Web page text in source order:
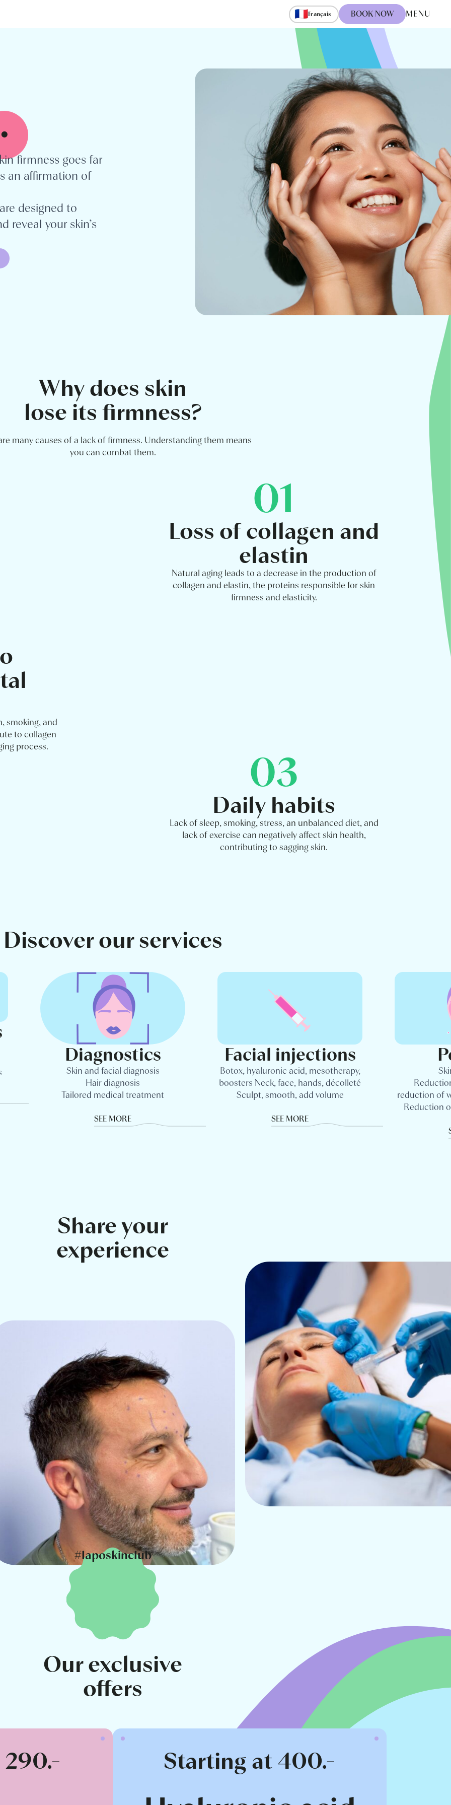
🇫🇷Français BOOK NOW MENU
firmness goes far
an affirmation of
designed to
reveal your skin’s
Why does skin
lose its firmness?
many causes of a lack of firmness. Understanding them means
you can combat them.
01
Loss of collagen and
elastin
Natural aging leads to a decrease in the production of
collagen and elastin, the proteins responsible for skin
firmness and elasticity.
smoking, and
to collagen
process.
03
Daily habits
Lack of sleep, smoking, stress, an unbalanced diet, and
lack of exercise can negatively affect skin health,
contributing to sagging skin.
Discover our services
Diagnostics
Skin and facial diagnosis
Hair diagnosis
Tailored medical treatment
SEE MORE
Facial injections
Botox, hyaluronic acid, mesotherapy,
boosters Neck, face, hands, décolleté
Sculpt, smooth, add volume
SEE MORE
reduction of
Reduction
Share your
experience
#laposkinclub
Our exclusive
offers
Starting at 400.-